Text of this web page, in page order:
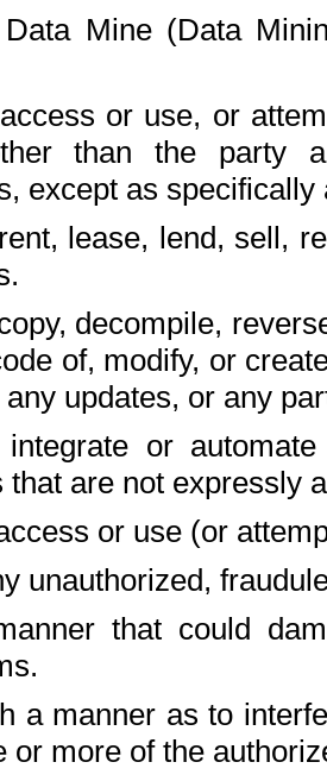
Data Mine (Data
access or use, or
than the party
except as
rent, lease, lend, sell,
decompile,
of, modify, or
updates, or any
integrate or
that are not expressly
or use (or
unauthorized,
that could
a manner as to
or more of the